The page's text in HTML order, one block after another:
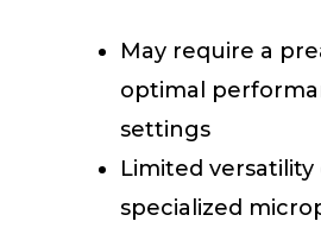
May require a
optimal
settings
Limited
specialized